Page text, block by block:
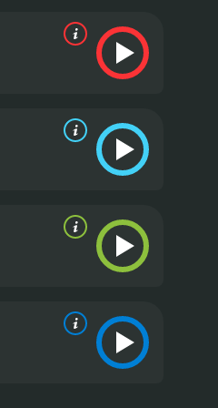
just have found what
Candace
a warm and caring
without
the simple
Normal is a touching
need to step back